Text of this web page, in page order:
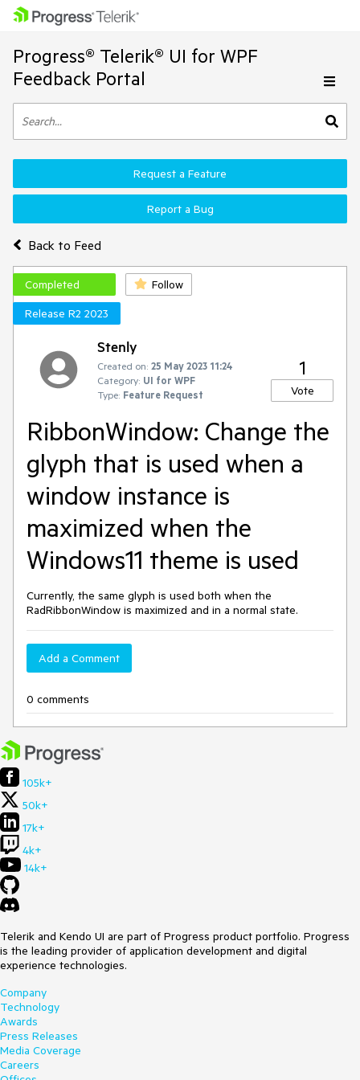
Progress® Telerik® UI for WPF
Feedback Portal
Back to Feed
Request a Feature
Report a Bug
Completed
Follow
Release R2 2023
Stenly
Created on: 25 May 2023 11:24
Category: UI for WPF
Type: Feature Request
1
Vote
RibbonWindow: Change the
glyph that is used when a
window instance is
maximized when the
Windows11 theme is used
Currently, the same glyph is used both when the
RadRibbonWindow is maximized and in a normal state.
Add a Comment
0 comments
105k+
50k+
17k+
4k+
14k+
Telerik and Kendo UI are part of Progress product portfolio. Progress
is the leading provider of application development and digital
experience technologies.
Company
Technology
Awards
Press Releases
Media Coverage
Careers